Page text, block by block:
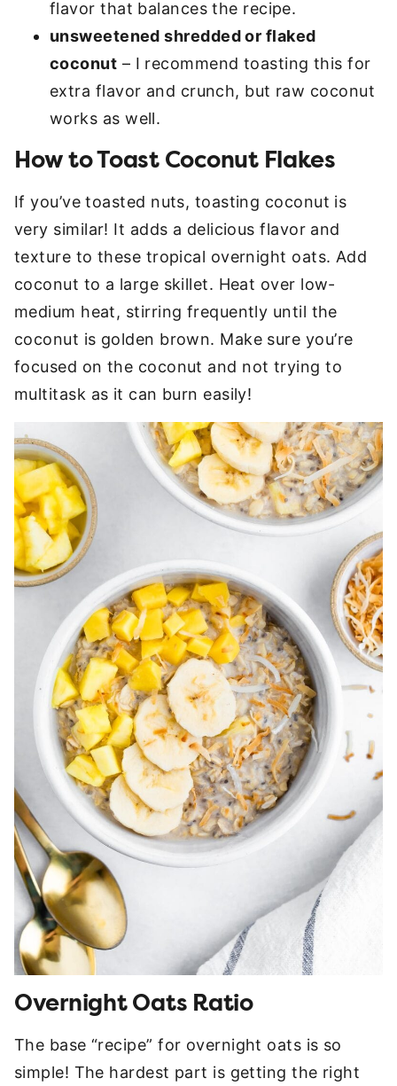
flavor that balances the recipe.
unsweetened shredded or flaked
coconut – I recommend toasting this for
extra flavor and crunch, but raw coconut
works as well.
How to Toast Coconut Flakes
If you’ve toasted nuts, toasting coconut is
very similar! It adds a delicious flavor and
texture to these tropical overnight oats. Add
coconut to a large skillet. Heat over low-
medium heat, stirring frequently until the
coconut is golden brown. Make sure you’re
focused on the coconut and not trying to
multitask as it can burn easily!
Overnight Oats Ratio
The base “recipe” for overnight oats is so
simple! The hardest part is getting the right